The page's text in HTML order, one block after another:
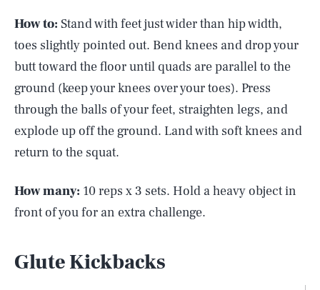
How to: Stand with feet just wider than hip width,
toes slightly pointed out. Bend knees and drop your
butt toward the floor until quads are parallel to the
ground (keep your knees over your toes). Press
through the balls of your feet, straighten legs, and
explode up off the ground. Land with soft knees and
return to the squat.
How many: 10 reps x 3 sets. Hold a heavy object in
front of you for an extra challenge.
Glute Kickbacks